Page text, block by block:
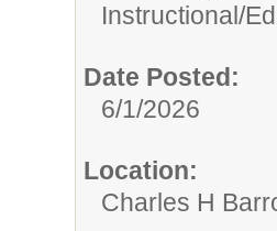
Instructional/
Date Posted:
6/1/2026
Location:
Charles H